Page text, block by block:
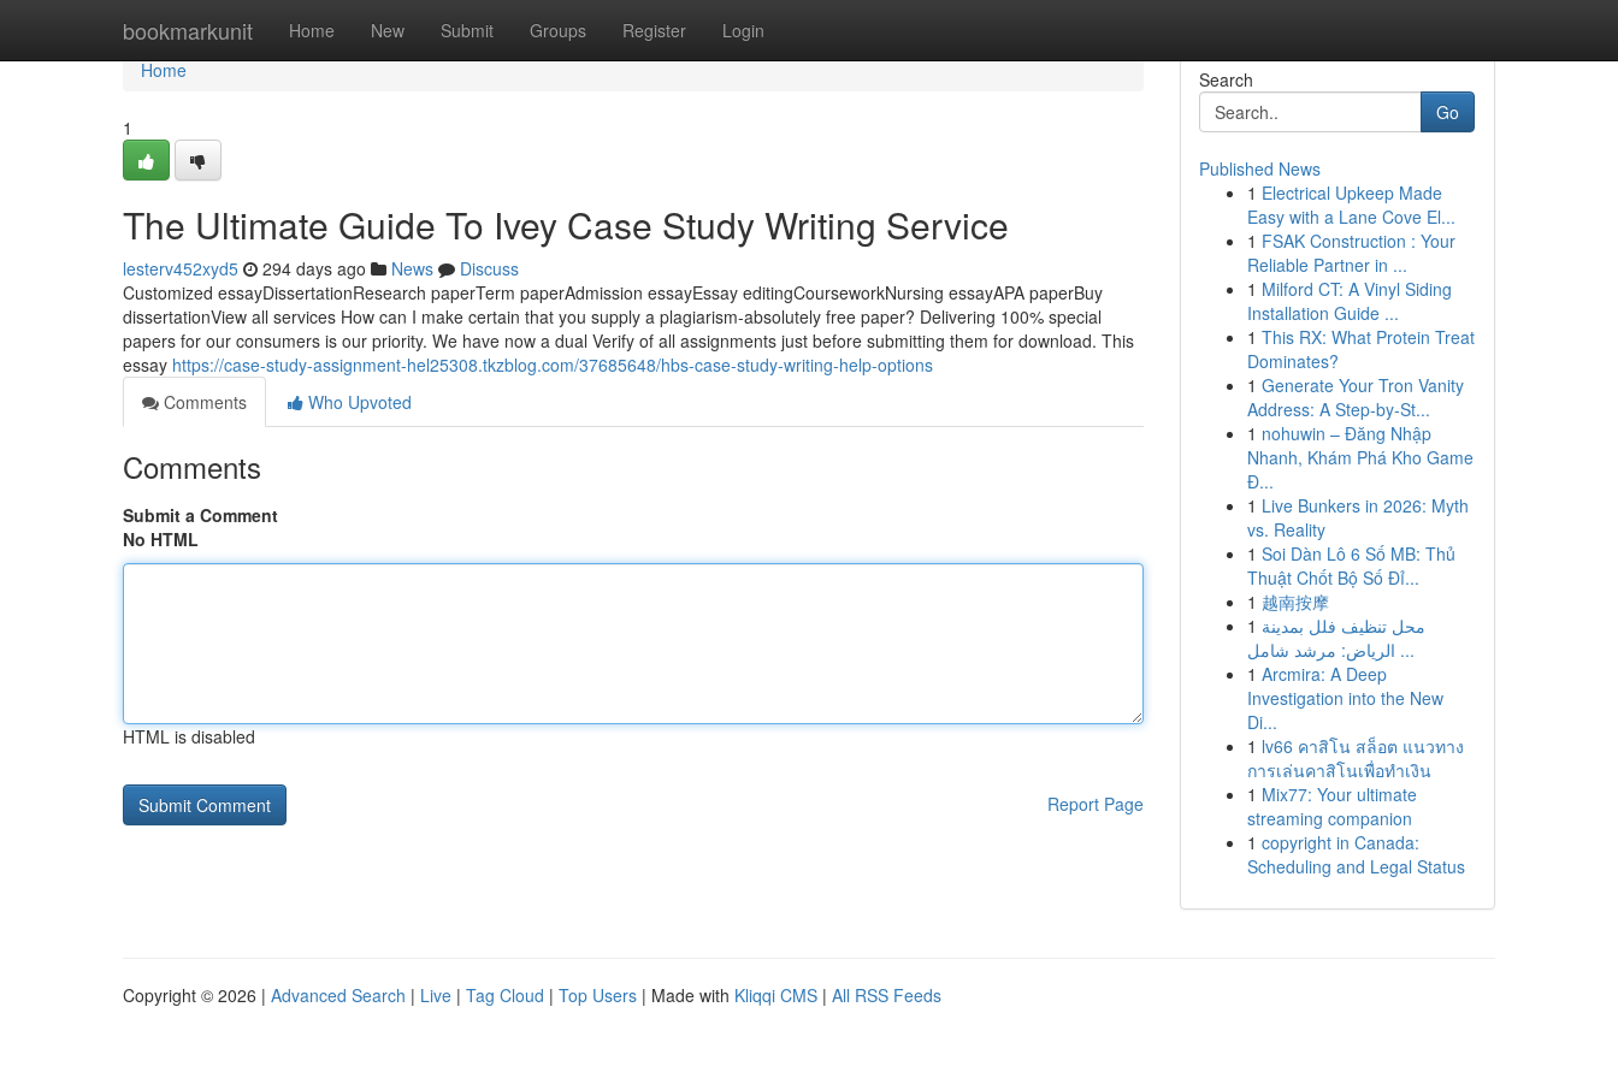
bookmarkunit Home New Submit Groups Register Login
Home
Home
1
The Ultimate Guide To Ivey Case Study Writing Service
lesterv452xyd5 294 days ago News
Discuss
Customized essayDissertationResearch paperTerm paperAdmission essayEssay editingCourseworkNursing essayAPA paperBuy
dissertationView all services How can I make certain that you supply a plagiarism-absolutely free paper? Delivering 100% special
papers for our consumers is our priority. We have now a dual Verify of all assignments just before submitting them for download. This
essay https://case-study-assignment-hel25308.tkzblog.com/37685648/hbs-case-study-writing-help-options
Comments
Who Upvoted
Comments
Submit a Comment
No HTML
HTML is disabled
Report Page
Search
Go
Published News
1 Electrical Upkeep Made
Easy with a Lane Cove El...
1 FSAK Construction : Your
Reliable Partner in ...
1 Milford CT: A Vinyl Siding
Installation Guide ...
1 This RX: What Protein Treat
Dominates?
1 Generate Your Tron Vanity
Address: A Step-by-St...
1 nohuwin – Đăng Nhập
Nhanh, Khám Phá Kho Game
Đ...
1 Live Bunkers in 2026: Myth
vs. Reality
1 Soi Dàn Lô 6 Số MB: Thủ
Thuật Chốt Bộ Số Đỉ...
1 越南按摩
1 محل تنظيف فلل بمدينة
الرياض: مرشد شامل ...
1 Arcmira: A Deep
Investigation into the New
Di...
1 lv66 คาสิโน สล็อต แนวทาง
การเล่นคาสิโนเพื่อทำเงิน
1 Mix77: Your ultimate
streaming companion
1 copyright in Canada:
Scheduling and Legal Status
Copyright © 2026 | Advanced Search | Live | Tag Cloud | Top Users | Made with Kliqqi CMS | All RSS Feeds